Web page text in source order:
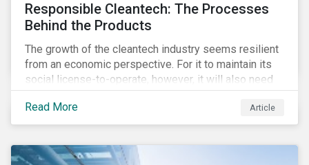
Responsible Cleantech: The Processes
Behind the Products
The growth of the cleantech industry seems resilient
from an economic perspective. For it to maintain its
social license-to-operate, however, it will also need
to formulate answers to the environmental and social
challenges throughout its value chains.
Read More Article